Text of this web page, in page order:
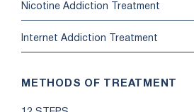
Nicotine Addiction Treatment
Internet Addiction Treatment
METHODS OF TREATMENT